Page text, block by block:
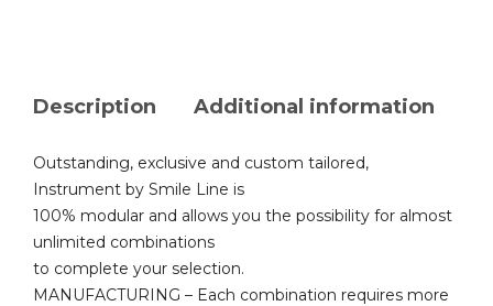
Description Additional information
Outstanding, exclusive and custom tailored,
Instrument by Smile Line is
100% modular and allows you the possibility for almost
unlimited combinations
to complete your selection.
MANUFACTURING – Each combination requires more